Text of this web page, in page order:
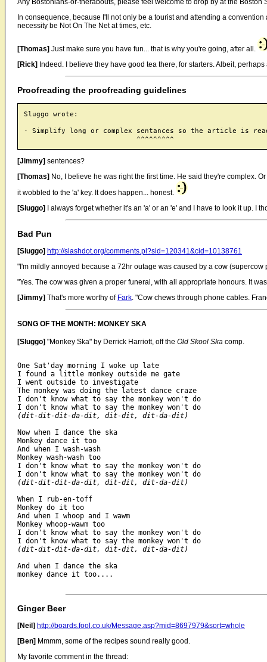
Any Bostonians-or-therabouts, please feel welcome to drop by at the Boston
In consequence, because I'll not only be a tourist and attending a
necessity be Not On The Net at times, etc.
[Thomas] Just make sure you have fun... that is why you're going, after all.
[Rick] Indeed. I believe they have good tea there, for starters. Albeit, perhaps
Proofreading the proofreading guidelines
Sluggo wrote:
- Simplify long or complex sentances so the article is
[Jimmy] sentences?
[Thomas] No, I believe he was right the first time. He said they're complex.
it wobbled to the 'a' key. It does happen... honest.
[Sluggo]
I always forget whether it's an 'a' or an 'e' and I have to look it up. I
Bad Pun
[Sluggo] http://slashdot.org/comments.pl?sid=120341&cid=10138761
"I'm mildly annoyed because a 72hr outage was caused by a cow
"Yes. The cow was given a proper funeral, with all appropriate honours. It
[Jimmy] That's more worthy of Fark. "Cow chews through phone cables.
SONG OF THE MONTH: MONKEY SKA
[Sluggo] "Monkey Ska" by Derrick Harriott, off the Old Skool Ska comp.
One Sat'day morning I woke up late
I found a little monkey outside me gate
I went outside to investigate
The monkey was doing the latest dance craze
I don't know what to say the monkey won't do
(dit-dit-dit-da-dit, dit-dit, dit-da-dit)
Now when I dance the ska
Monkey dance it too
And when I wash-wash
Monkey wash-wash too
I don't know what to say the monkey won't do
(dit-dit-dit-da-dit, dit-dit, dit-da-dit)
When I rub-en-toff
Monkey do it too
And when I whoop and I wawm
Monkey whoop-wawm too
I don't know what to say the monkey won't do
(dit-dit-dit-da-dit, dit-dit, dit-da-dit)
And when I dance the ska
monkey dance it too....
Ginger Beer
[Neil] http://boards.fool.co.uk/Message.asp?mid=8697979&sort=whole
[Ben] Mmmm, some of the recipes sound really good.
My favorite comment in the thread: